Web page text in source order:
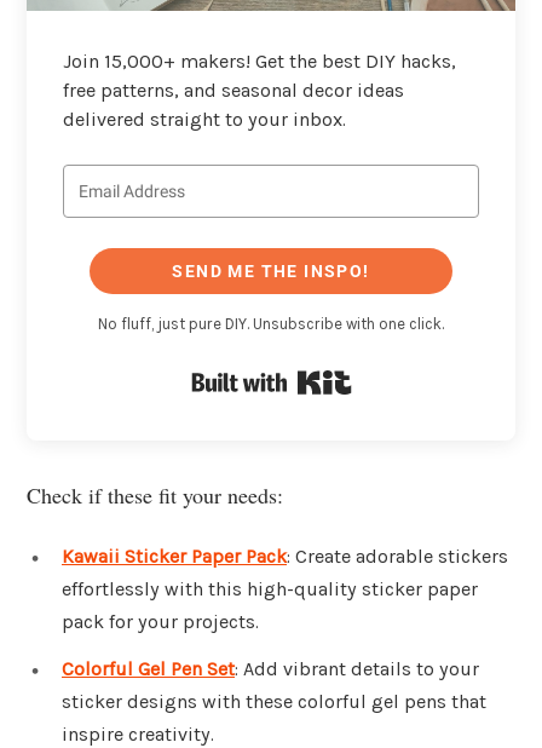
Join 15,000+ makers! Get the best DIY hacks,
free patterns, and seasonal decor ideas
delivered straight to your inbox.
SEND ME THE INSPO!
No fluff, just pure DIY. Unsubscribe with one click.
Check if these fit your needs:
Kawaii Sticker Paper Pack: Create adorable stickers
effortlessly with this high-quality sticker paper
pack for your projects.
Colorful Gel Pen Set: Add vibrant details to your
sticker designs with these colorful gel pens that
inspire creativity.